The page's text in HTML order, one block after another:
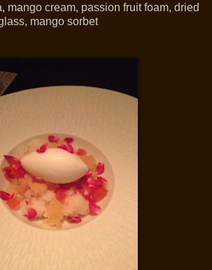
mango cream, passion fruit foam, dried
mango sorbet